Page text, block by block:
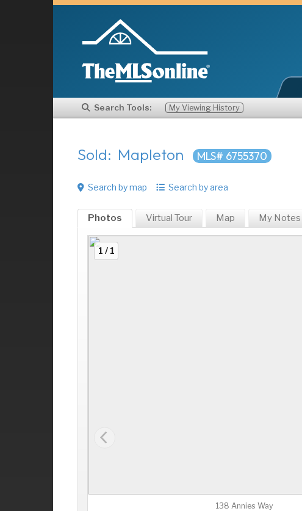
Search Tools: My Viewing History
Sold: Mapleton MLS# 6755370
Search by map Search by area
Photos Virtual Tour Map My Notes
1 / 1
138 Annies Way